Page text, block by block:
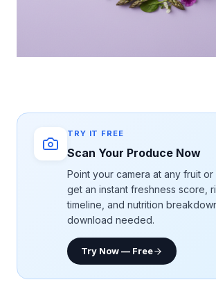
TRY IT FREE
Scan Your Produce Now
Point your camera at any fruit
get an instant freshness score,
timeline, and nutrition
download needed.
Try Now — Free